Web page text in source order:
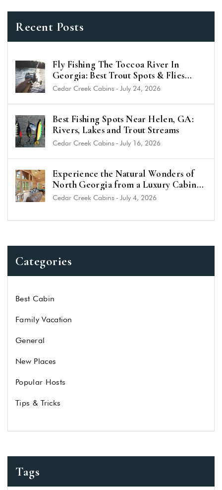
Recent Posts
Fly Fishing The Toccoa River In
Georgia: Best Trout Spots & Flies
(2026 Guide)
Cedar Creek Cabins - July 24, 2026
Best Fishing Spots Near Helen, GA:
Rivers, Lakes and Trout Streams
Cedar Creek Cabins - July 16, 2026
Experience the Natural Wonders of
North Georgia from a Luxury Cabin
Near Helen
Cedar Creek Cabins - July 4, 2026
Categories
Best Cabin
Family Vacation
General
New Places
Popular Hosts
Tips & Tricks
Tags